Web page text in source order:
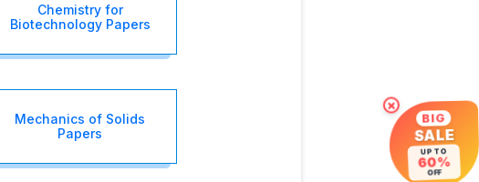
Chemistry for
Biotechnology Papers
Mechanics of Solids
Papers
×
BIG
SALE
UP TO
60%
OFF